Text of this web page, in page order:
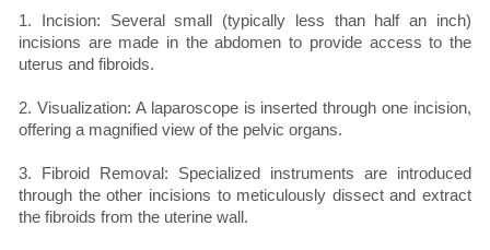
1. Incision: Several small (typically less than half an inch)
incisions are made in the abdomen to provide access to the
uterus and fibroids.
2. Visualization: A laparoscope is inserted through one incision,
offering a magnified view of the pelvic organs.
3. Fibroid Removal: Specialized instruments are introduced
through the other incisions to meticulously dissect and extract
the fibroids from the uterine wall.